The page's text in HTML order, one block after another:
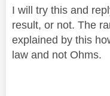
I will try this and
result, or not. The
explained by this
law and not Ohms.